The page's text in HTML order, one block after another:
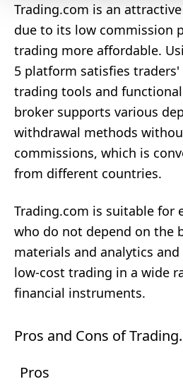
Trading.com is an
due to its low commission
trading more affordable.
5 platform satisfies
trading tools and
broker supports various
withdrawal methods
commissions, which is
from different countries.
Trading.com is suitable for
who do not depend on the
materials and analytics
low-cost trading in a wide
financial instruments.
Pros and Cons of
Pros